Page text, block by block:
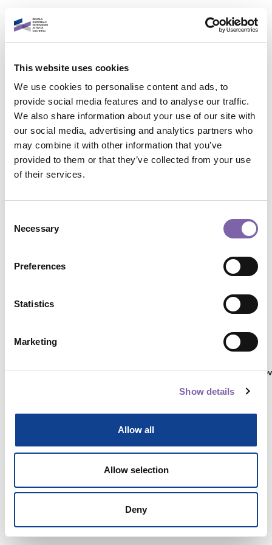
This website uses cookies
We use cookies to personalise content and ads, to
provide social media features and to analyse our traffic.
We also share information about your use of our site with
our social media, advertising and analytics partners who
may combine it with other information that you’ve
provided to them or that they’ve collected from your use
of their services.
Selection
Necessary
Preferences
Statistics
Marketing
Show details
Allow all
Allow selection
Deny
Italiano
Accedi al tuo account
È un piacere rivederti!
Indirizzo email
Password dimenticata?
Contatta il supporto
Non sei collegato. (Login)
Politiche
Passa al tema standard
Powered by